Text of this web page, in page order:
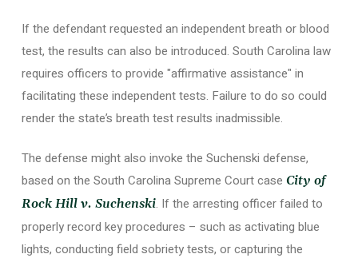
If the defendant requested an independent breath or blood
test, the results can also be introduced. South Carolina law
requires officers to provide "affirmative assistance" in
facilitating these independent tests. Failure to do so could
render the state’s breath test results inadmissible.
The defense might also invoke the Suchenski defense,
based on the South Carolina Supreme Court case City of
Rock Hill v. Suchenski. If the arresting officer failed to
properly record key procedures – such as activating blue
lights, conducting field sobriety tests, or capturing the